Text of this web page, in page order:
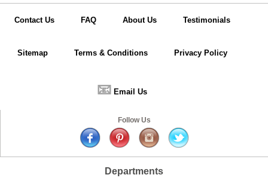
Contact Us FAQ About Us Testimonials
Sitemap Terms & Conditions Privacy Policy
📧 Email Us
Follow Us
Departments